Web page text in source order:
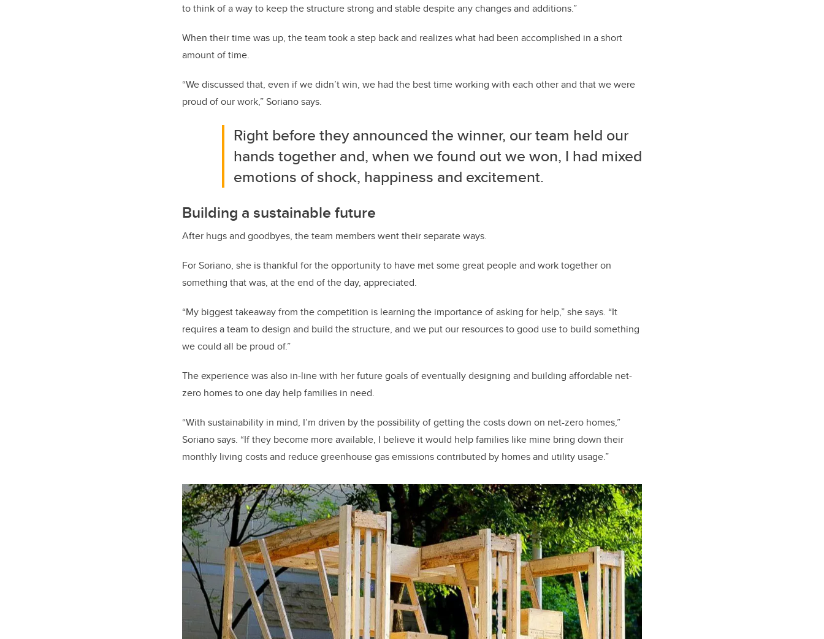
to think of a way to keep the structure strong and stable despite any changes and additions.”
When their time was up, the team took a step back and realizes what had been accomplished in a short
amount of time.
“We discussed that, even if we didn’t win, we had the best time working with each other and that we were
proud of our work,” Soriano says.
Right before they announced the winner, our team held our
hands together and, when we found out we won, I had mixed
emotions of shock, happiness and excitement.
Building a sustainable future
After hugs and goodbyes, the team members went their separate ways.
For Soriano, she is thankful for the opportunity to have met some great people and work together on
something that was, at the end of the day, appreciated.
“My biggest takeaway from the competition is learning the importance of asking for help,” she says. “It
requires a team to design and build the structure, and we put our resources to good use to build something
we could all be proud of.”
The experience was also in-line with her future goals of eventually designing and building affordable net-
zero homes to one day help families in need.
“With sustainability in mind, I’m driven by the possibility of getting the costs down on net-zero homes,”
Soriano says. “If they become more available, I believe it would help families like mine bring down their
monthly living costs and reduce greenhouse gas emissions contributed by homes and utility usage.”